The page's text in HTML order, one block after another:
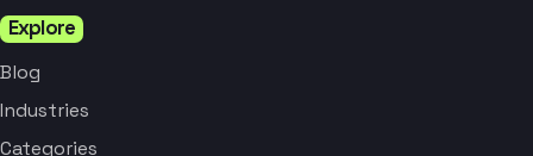
Explore
Blog
Industries
Categories